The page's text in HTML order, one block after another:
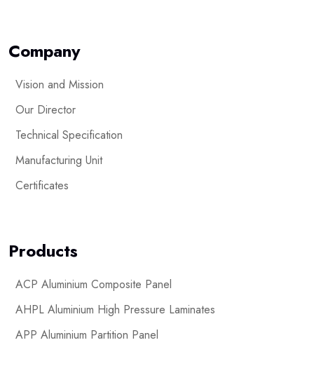
Company
Vision and Mission
Our Director
Technical Specification
Manufacturing Unit
Certificates
Products
ACP Aluminium Composite Panel
AHPL Aluminium High Pressure Laminates
APP Aluminium Partition Panel